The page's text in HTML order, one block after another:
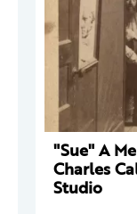
"Sue" A
Charles
Studio